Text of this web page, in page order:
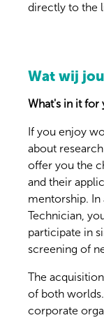
directly to the
Wat wij
What's in it for
If you enjoy
about
offer you the
and their
mentorship. In
Technician,
participate in
screening of
The
of both
corporate